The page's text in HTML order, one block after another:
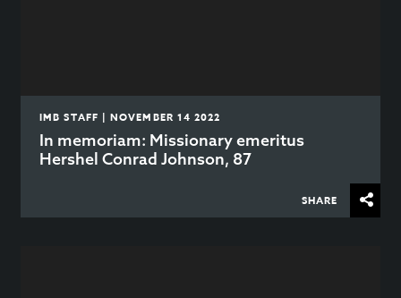
IMB STAFF | NOVEMBER 14 2022
In memoriam: Missionary emeritus
Hershel Conrad Johnson, 87
SHARE